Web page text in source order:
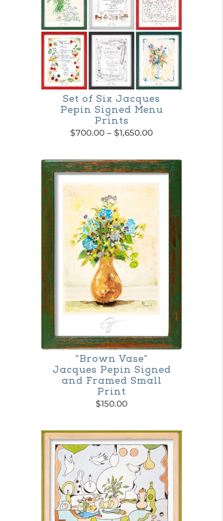
multiple
variants.
options
product
page
Set of Six Jacques
Pepin Signed Menu
Prints
$700.00 – $1,650.00Price
through
$1,650.00
product
multiple
variants.
The
options
may
chosen
product
“Brown Vase”
Jacques Pepin Signed
and Framed Small
Print
$150.00